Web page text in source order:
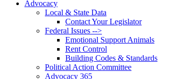
Advocacy
Local & State Data
Contact Your Legislator
Federal Issues -->
Emotional Support Animals
Rent Control
Building Codes & Standards
Political Action Committee
Advocacy 365